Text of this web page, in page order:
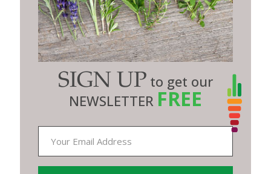
SIGN UP to get our
NEWSLETTER FREE